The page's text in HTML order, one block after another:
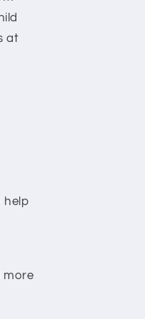
at
help
more